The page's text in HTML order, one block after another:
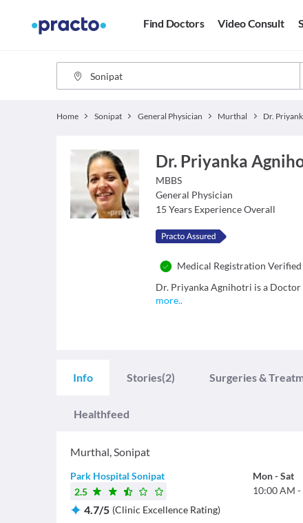
Find Doctors Video Consult
Home Sonipat General Physician Murthal
Dr. Priyanka
MBBS
General Physician
15 Years Experience Overall
Medical Registration Verified
Dr. Priyanka Agnihotri is a
more..
Info Stories(2) Surgeries &
Healthfeed
Murthal,Sonipat
Park Hospital Sonipat
2.5
4.7/5 (Clinic Excellence Rating)
Mon-Sat
10:00 AM -